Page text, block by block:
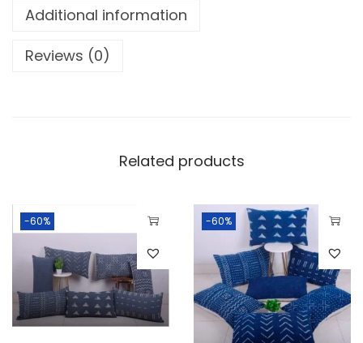
Additional information
Reviews (0)
Related products
-60% -60%